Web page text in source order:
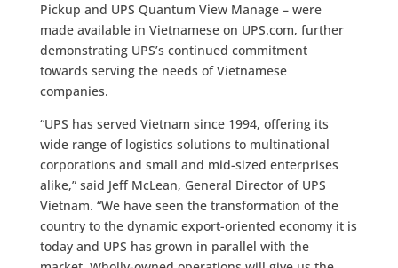
Pickup and UPS Quantum View Manage – were
made available in Vietnamese on UPS.com, further
demonstrating UPS’s continued commitment
towards serving the needs of Vietnamese
companies.
“UPS has served Vietnam since 1994, offering its
wide range of logistics solutions to multinational
corporations and small and mid-sized enterprises
alike,” said Jeff McLean, General Director of UPS
Vietnam. “We have seen the transformation of the
country to the dynamic export-oriented economy it is
today and UPS has grown in parallel with the